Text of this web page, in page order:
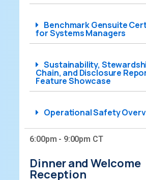
Benchmark Gensuite
for Systems Managers
Sustainability,
Chain, and Disclosure
Feature Showcase
Operational Safety
6:00pm - 9:00pm CT
Dinner and Welcome
Reception